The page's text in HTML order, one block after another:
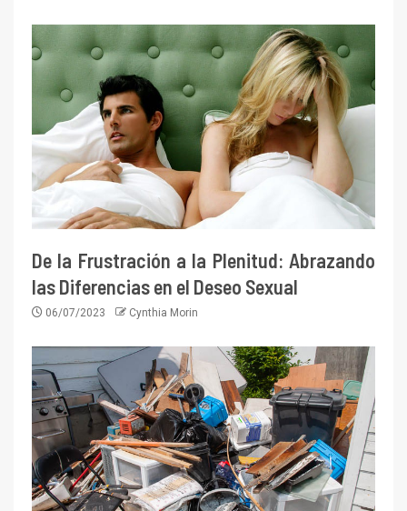
De la Frustración a la Plenitud: Abrazando
las Diferencias en el Deseo Sexual
06/07/2023 Cynthia Morin